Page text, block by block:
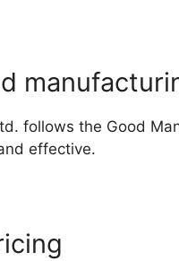
follows the Good
effective.